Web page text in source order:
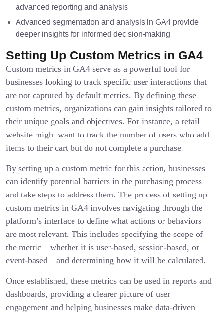
advanced reporting and analysis
Advanced segmentation and analysis in GA4 provide
deeper insights for informed decision-making
Setting Up Custom Metrics in GA4
Custom metrics in GA4 serve as a powerful tool for
businesses looking to track specific user interactions that
are not captured by default metrics. By defining these
custom metrics, organizations can gain insights tailored to
their unique goals and objectives. For instance, a retail
website might want to track the number of users who add
items to their cart but do not complete a purchase.
By setting up a custom metric for this action, businesses
can identify potential barriers in the purchasing process
and take steps to address them. The process of setting up
custom metrics in GA4 involves navigating through the
platform’s interface to define what actions or behaviors
are most relevant. This includes specifying the scope of
the metric—whether it is user-based, session-based, or
event-based—and determining how it will be calculated.
Once established, these metrics can be used in reports and
dashboards, providing a clearer picture of user
engagement and helping businesses make data-driven